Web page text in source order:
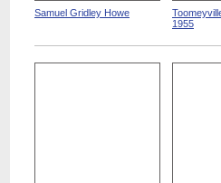
Samuel Gridley Howe
1955